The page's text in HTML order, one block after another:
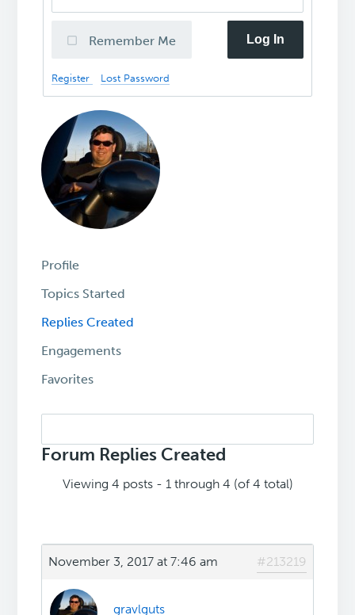
Remember Me Log In
Register Lost Password
Profile
Topics Started
Replies Created
Engagements
Favorites
replies:
Forum Replies Created
Viewing 4 posts - 1 through 4 (of 4 total)
November 3, 2017 at 7:46 am #213219
gravlguts